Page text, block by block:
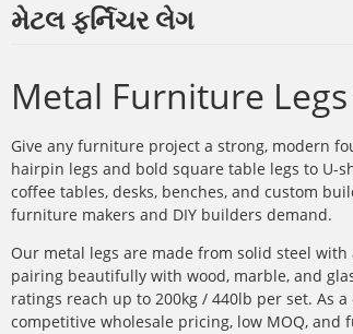
મેટલ ફર્નિચર લેગ
Metal Furniture
Give any furniture project a strong, modern
hairpin legs and bold square table legs to U-
coffee tables, desks, benches, and custom
furniture makers and DIY builders demand.
Our metal legs are made from solid steel
pairing beautifully with wood, marble, and
ratings reach up to 200kg / 440lb per set. As
competitive wholesale pricing, low MOQ, and